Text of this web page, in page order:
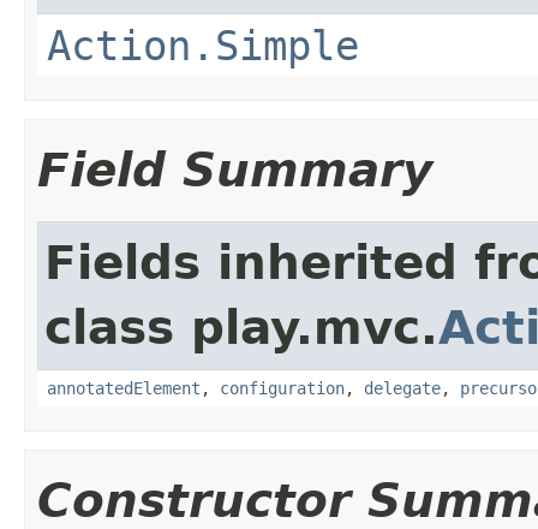
Action.Simple
Field Summary
Fields inherited
class play.mvc.
annotatedElement , configuration, delegate,
Constructor